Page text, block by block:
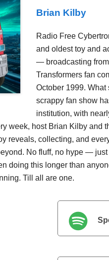
Brian Kilby
Radio Free
and oldest toy and
— broadcasting
Transformers fan
October 1999. What
scrappy fan show
institution, with
week, host Brian Kilby and
reveals, collecting, and
No fluff, no hype — just
doing this longer than
Till all are one.